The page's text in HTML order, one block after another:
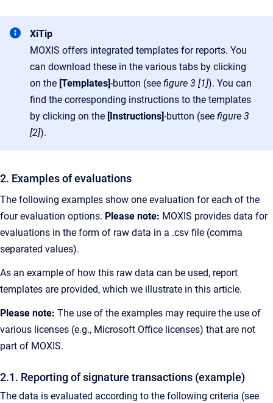
XiTip
MOXIS offers integrated templates for reports. You
can download these in the various tabs by clicking
on the [Templates]-button (see figure 3 [1]). You can
find the corresponding instructions to the templates
by clicking on the [Instructions]-button (see figure 3
[2]).
2. Examples of evaluations
The following examples show one evaluation for each of the
four evaluation options. Please note: MOXIS provides data for
evaluations in the form of raw data in a .csv file (comma
separated values).
As an example of how this raw data can be used, report
templates are provided, which we illustrate in this article.
Please note: The use of the examples may require the use of
various licenses (e.g., Microsoft Office licenses) that are not
part of MOXIS.
2.1. Reporting of signature transactions (example)
The data is evaluated according to the following criteria (see